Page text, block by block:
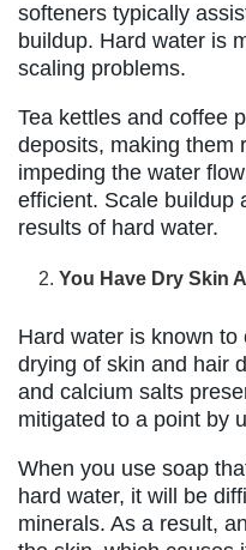
softeners typically
buildup. Hard water is
scaling problems.
Tea kettles and coffee
deposits, making them
impeding the water
efficient. Scale buildup
results of hard water.
You Have Dry Skin
Hard water is known
drying of skin and hair
and calcium salts
mitigated to a point by
When you use soap
hard water, it will be
minerals. As a result,